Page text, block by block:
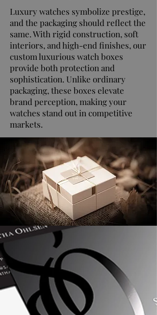
Luxury watches symbolize prestige,
and the packaging should reflect the
same. With rigid construction, soft
interiors, and high-end finishes, our
custom luxurious watch boxes
provide both protection and
sophistication. Unlike ordinary
packaging, these boxes elevate
brand perception, making your
watches stand out in competitive
markets.